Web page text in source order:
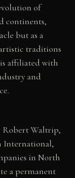
of
continents,
but as a
traditions
affiliated with
and
Robert Waltrip,
International,
in North
a permanent